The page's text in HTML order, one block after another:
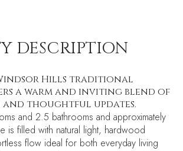
DESCRIPTION
Hills traditional
a warm and inviting blend of
and thoughtful updates.
and 2.5 bathrooms and approximately
is filled with natural light, hardwood
flow ideal for both everyday living